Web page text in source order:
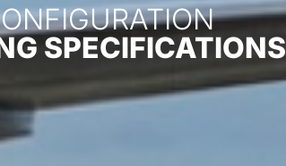
SPECIFICATIONS